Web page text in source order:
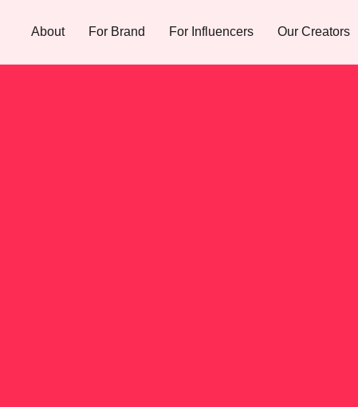
About For Brand For Influencers Our Creators